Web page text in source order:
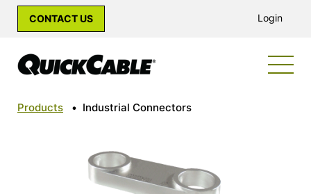
CONTACT US Login
Products • Industrial Connectors